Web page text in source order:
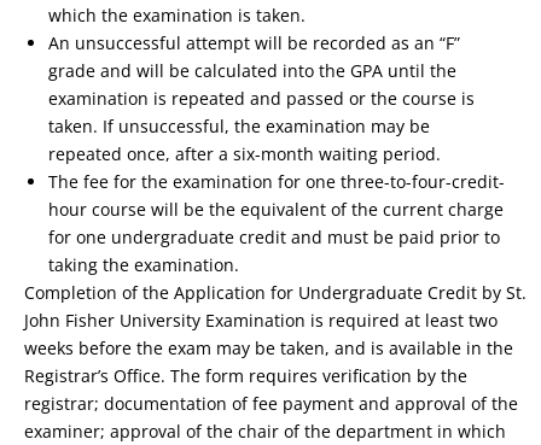
which the examination is taken.
An unsuccessful attempt will be recorded as an “F”
grade and will be calculated into the GPA until the
examination is repeated and passed or the course is
taken. If unsuccessful, the examination may be
repeated once, after a six-month waiting period.
The fee for the examination for one three-to-four-credit-
hour course will be the equivalent of the current charge
for one undergraduate credit and must be paid prior to
taking the examination.
Completion of the Application for Undergraduate Credit by St.
John Fisher University Examination is required at least two
weeks before the exam may be taken, and is available in the
Registrar’s Office. The form requires verification by the
registrar; documentation of fee payment and approval of the
examiner; approval of the chair of the department in which